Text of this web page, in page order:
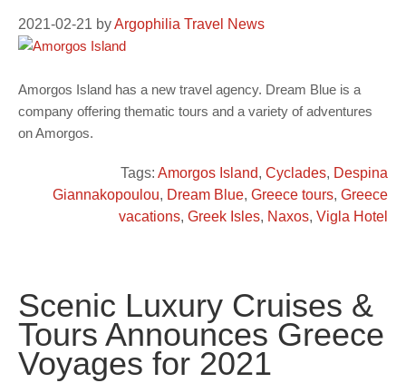
2021-02-21 byArgophilia Travel News
Amorgos Island has a new travel agency. Dream Blue is a
company offering thematic tours and a variety of adventures
on Amorgos.
Tags: Amorgos Island, Cyclades, Despina
Giannakopoulou, Dream Blue, Greece tours, Greece
vacations, Greek Isles, Naxos, Vigla Hotel
Scenic Luxury Cruises &
Tours Announces Greece
Voyages for 2021